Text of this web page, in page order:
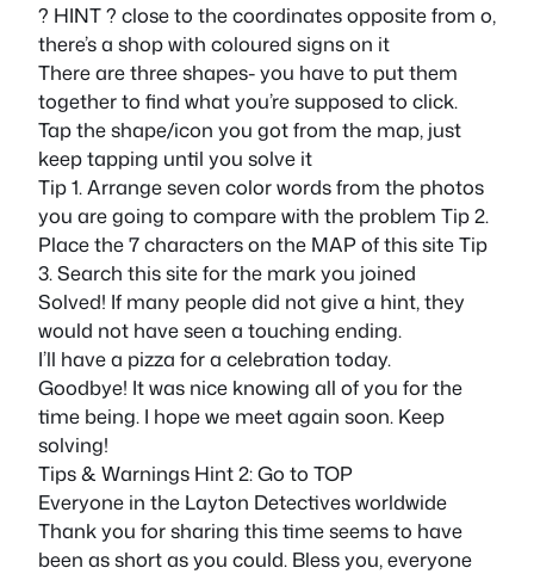
? HINT ? close to the coordinates opposite from o,
there’s a shop with coloured signs on it
There are three shapes- you have to put them
together to find what you’re supposed to click.
Tap the shape/icon you got from the map, just
keep tapping until you solve it
Tip 1. Arrange seven color words from the photos
you are going to compare with the problem Tip 2.
Place the 7 characters on the MAP of this site Tip
3. Search this site for the mark you joined
Solved! If many people did not give a hint, they
would not have seen a touching ending.
I’ll have a pizza for a celebration today.
Goodbye! It was nice knowing all of you for the
time being. I hope we meet again soon. Keep
solving!
Tips & Warnings Hint 2: Go to TOP
Everyone in the Layton Detectives worldwide
Thank you for sharing this time seems to have
been as short as you could. Bless you, everyone